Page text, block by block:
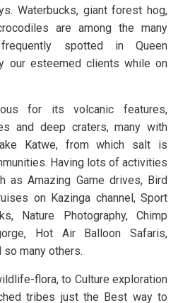
Waterbucks, giant forest hog,
are among the many
spotted in Queen
our esteemed clients while on
for its volcanic features,
and deep craters, many with
Katwe, from which salt is
Having lots of activities
as Amazing Game drives, Bird
on Kazinga channel, Sport
Nature Photography, Chimp
Hot Air Balloon Safaris,
so many others.
flora, to Culture exploration
tribes just the Best way to